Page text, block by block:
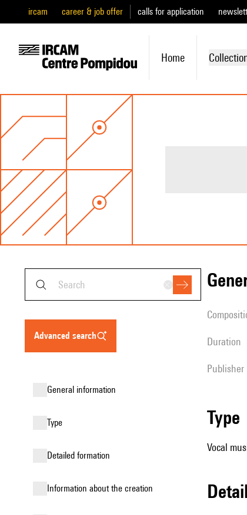
ircam career & job offer calls for application
Home
advanced search
general information
type
detailed formation
information about the creation
duration
publisher
type
Vocal